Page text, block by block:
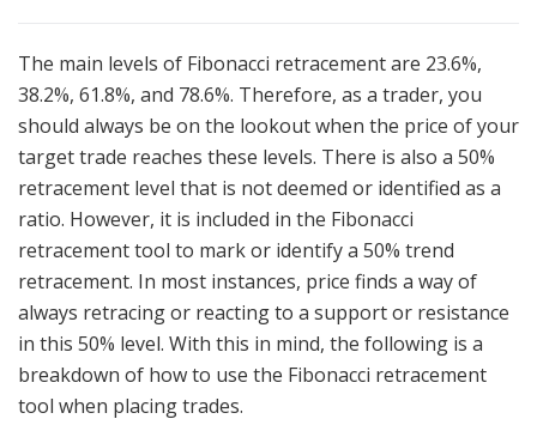
The main levels of Fibonacci retracement are 23.6%,
38.2%, 61.8%, and 78.6%. Therefore, as a trader, you
should always be on the lookout when the price of your
target trade reaches these levels. There is also a 50%
retracement level that is not deemed or identified as a
ratio. However, it is included in the Fibonacci
retracement tool to mark or identify a 50% trend
retracement. In most instances, price finds a way of
always retracing or reacting to a support or resistance
in this 50% level. With this in mind, the following is a
breakdown of how to use the Fibonacci retracement
tool when placing trades.